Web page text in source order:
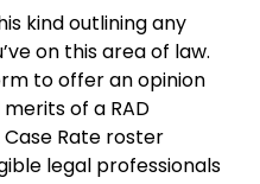
kind outlining any
on this area of law.
to offer an opinion
of a RAD
Rate roster
legal professionals